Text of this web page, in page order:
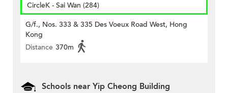
CircleK - Sai Wan (284)
G/f., Nos. 333 & 335 Des Voeux Road West, Hong
Kong
Distance 370m
Schools near Yip Cheong Building